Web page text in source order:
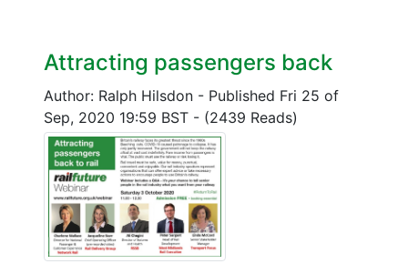
Attracting passengers back
Author: Ralph Hilsdon - Published Fri 25 of
Sep, 2020 19:59 BST - (2439 Reads)